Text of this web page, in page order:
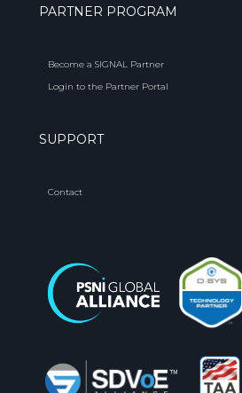
PARTNER PROGRAM
Become a SIGNAL Partner
Login to the Partner Portal
SUPPORT
Contact